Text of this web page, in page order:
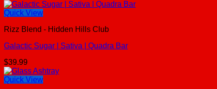
Quick View
Rizz Blend - Hidden Hills Club
Galactic Sugar | Sativa | Quadra Bar
$39.99
Quick View